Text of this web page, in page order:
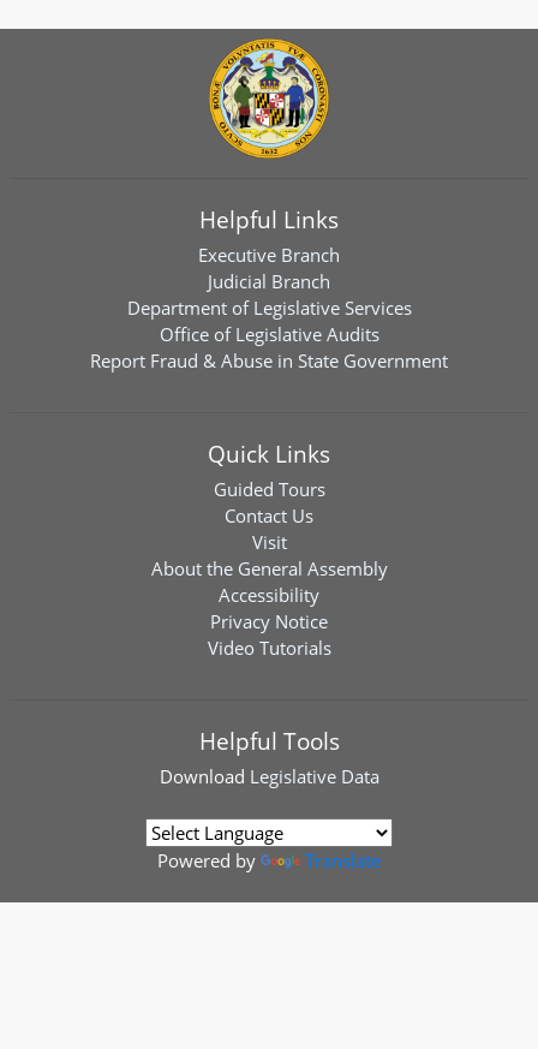
Helpful Links
Executive Branch
Judicial Branch
Department of Legislative Services
Office of Legislative Audits
Report Fraud & Abuse in State Government
Quick Links
Guided Tours
Contact Us
Visit
About the General Assembly
Accessibility
Privacy Notice
Video Tutorials
Helpful Tools
Download Legislative Data
Powered by Translate